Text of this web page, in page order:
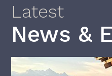
Latest
News &